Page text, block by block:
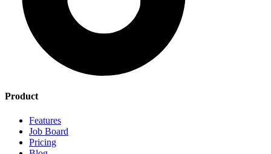
Product
Features
Job Board
Pricing